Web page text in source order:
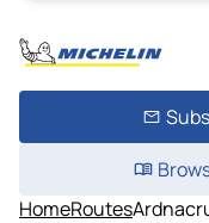
HomeRoutes